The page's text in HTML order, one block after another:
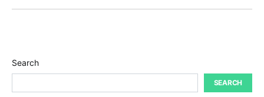
Search
SEARCH